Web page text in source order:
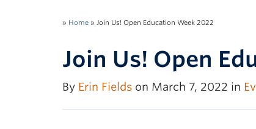
» Home » Join Us! Open Education Week 2022
Join Us! Open
By Erin Fields on March 7, 2022 in